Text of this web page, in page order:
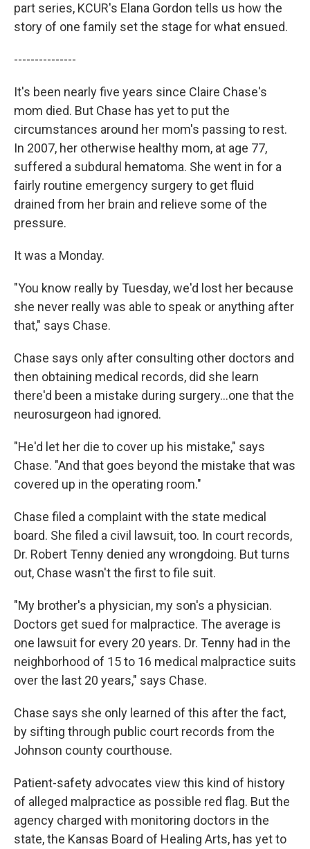
part series, KCUR's Elana Gordon tells us how the
story of one family set the stage for what ensued.
---------------
It's been nearly five years since Claire Chase's
mom died. But Chase has yet to put the
circumstances around her mom's passing to rest.
In 2007, her otherwise healthy mom, at age 77,
suffered a subdural hematoma. She went in for a
fairly routine emergency surgery to get fluid
drained from her brain and relieve some of the
pressure.
It was a Monday.
"You know really by Tuesday, we'd lost her because
she never really was able to speak or anything after
that," says Chase.
Chase says only after consulting other doctors and
then obtaining medical records, did she learn
there'd been a mistake during surgery...one that the
neurosurgeon had ignored.
"He'd let her die to cover up his mistake," says
Chase. "And that goes beyond the mistake that was
covered up in the operating room."
Chase filed a complaint with the state medical
board. She filed a civil lawsuit, too. In court records,
Dr. Robert Tenny denied any wrongdoing. But turns
out, Chase wasn't the first to file suit.
"My brother's a physician, my son's a physician.
Doctors get sued for malpractice. The average is
one lawsuit for every 20 years. Dr. Tenny had in the
neighborhood of 15 to 16 medical malpractice suits
over the last 20 years," says Chase.
Chase says she only learned of this after the fact,
by sifting through public court records from the
Johnson county courthouse.
Patient-safety advocates view this kind of history
of alleged malpractice as possible red flag. But the
agency charged with monitoring doctors in the
state, the Kansas Board of Healing Arts, has yet to